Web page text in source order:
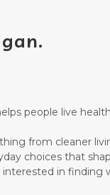
people live
from cleaner
choices that
in finding